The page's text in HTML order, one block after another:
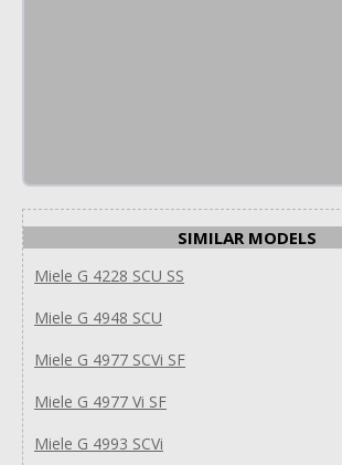
SIMILAR MODELS
Miele G 4228 SCU SS
Miele G 4948 SCU
Miele G 4977 SCVi SF
Miele G 4977 Vi SF
Miele G 4993 SCVi